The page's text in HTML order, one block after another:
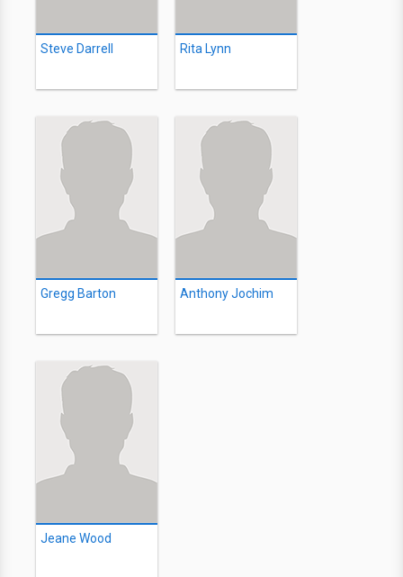
Steve Darrell Rita Lynn
Gregg Barton Anthony Jochim
Jeane Wood